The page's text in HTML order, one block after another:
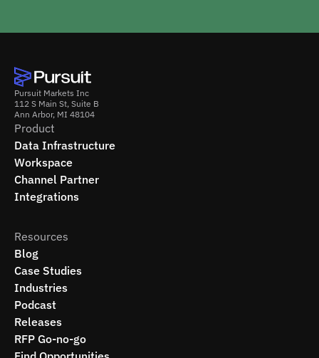
Pursuit Markets Inc
112 S Main St, Suite B
Ann Arbor, MI 48104
Product
Data Infrastructure
Workspace
Channel Partner
Integrations
Resources
Blog
Case Studies
Industries
Podcast
Releases
RFP Go-no-go